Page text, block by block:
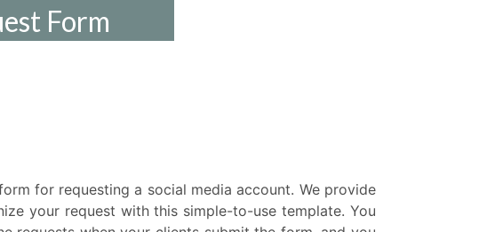
for requesting a social media account. We provide
your request with this simple-to-use template. You